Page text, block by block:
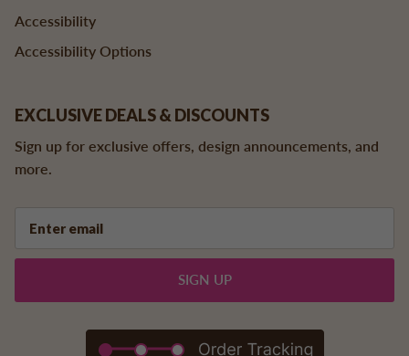
Accessibility
Accessibility Options
EXCLUSIVE DEALS & DISCOUNTS
Sign up for exclusive offers, design announcements, and
more.
SIGN UP